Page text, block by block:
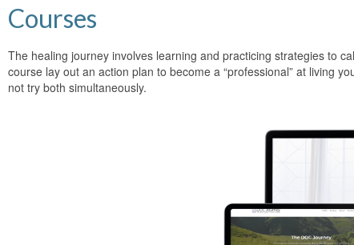
Courses
The healing journey involves learning and practicing strategies to
course lay out an action plan to become a “professional” at living
not try both simultaneously.